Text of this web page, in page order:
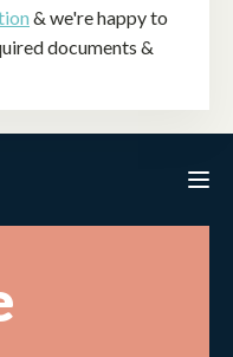
& we're happy to
documents &